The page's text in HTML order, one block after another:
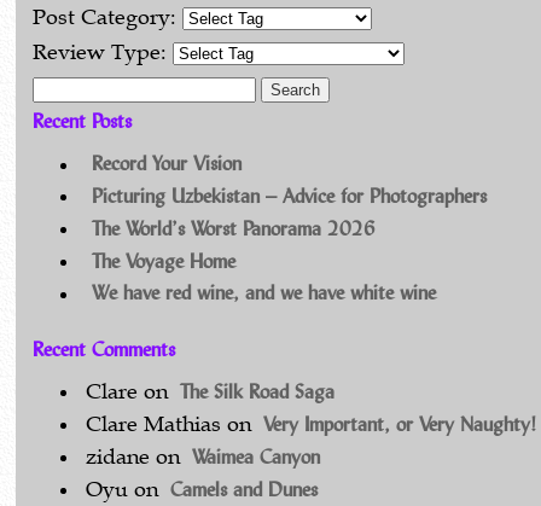
Post Category:
Review Type:
Recent Posts
Record Your Vision
Picturing Uzbekistan – Advice for Photographers
The World’s Worst Panorama 2026
The Voyage Home
We have red wine, and we have white wine
Recent Comments
Clare on The Silk Road Saga
Clare Mathias on Very Important, or Very Naughty!
zidane on Waimea Canyon
Oyu on Camels and Dunes